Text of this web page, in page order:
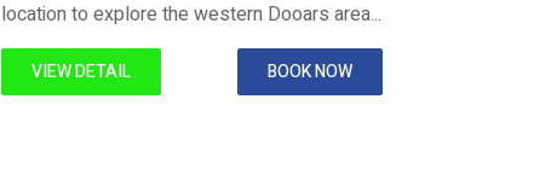
location to explore the western Dooars area...
VIEW DETAIL BOOK NOW